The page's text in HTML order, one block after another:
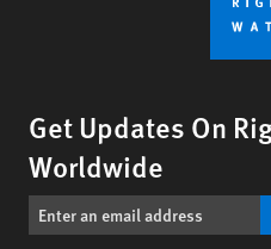
Get Updates On
Worldwide